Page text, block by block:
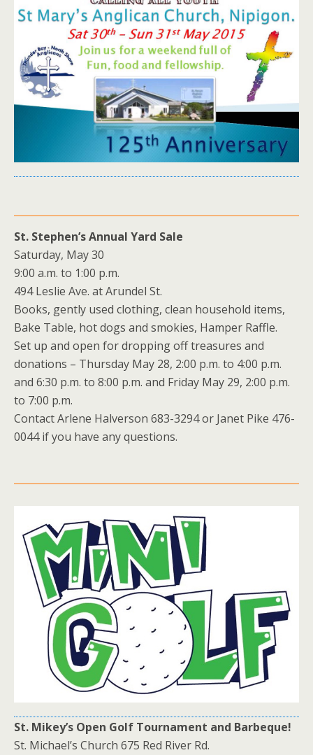
St. Stephen’s Annual Yard Sale
Saturday, May 30
9:00 a.m. to 1:00 p.m.
494 Leslie Ave. at Arundel St.
Books, gently used clothing, clean household items,
Bake Table, hot dogs and smokies, Hamper Raffle.
Set up and open for dropping off treasures and
donations – Thursday May 28, 2:00 p.m. to 4:00 p.m.
and 6:30 p.m. to 8:00 p.m. and Friday May 29, 2:00 p.m.
to 7:00 p.m.
Contact Arlene Halverson 683-3294 or Janet Pike 476-
0044 if you have any questions.
St. Mikey’s Open Golf Tournament and Barbeque!
St. Michael’s Church 675 Red River Rd.